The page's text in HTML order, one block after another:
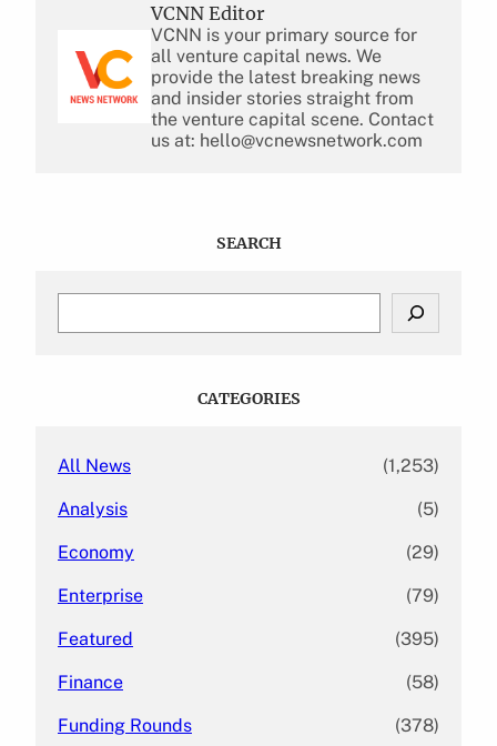
VCNN Editor
VCNN is your primary source for
all venture capital news. We
provide the latest breaking news
and insider stories straight from
the venture capital scene. Contact
us at: hello@vcnewsnetwork.com
SEARCH
CATEGORIES
All News (1,253)
Analysis (5)
Economy (29)
Enterprise (79)
Featured (395)
Finance (58)
Funding Rounds (378)